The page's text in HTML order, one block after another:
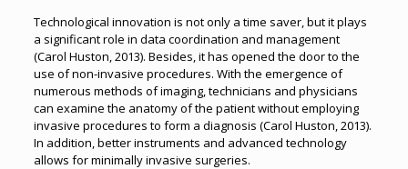
Technological innovation is not only a time saver, but it plays
a significant role in data coordination and management
(Carol Huston, 2013). Besides, it has opened the door to the
use of non-invasive procedures. With the emergence of
numerous methods of imaging, technicians and physicians
can examine the anatomy of the patient without employing
invasive procedures to form a diagnosis (Carol Huston, 2013).
In addition, better instruments and advanced technology
allows for minimally invasive surgeries.